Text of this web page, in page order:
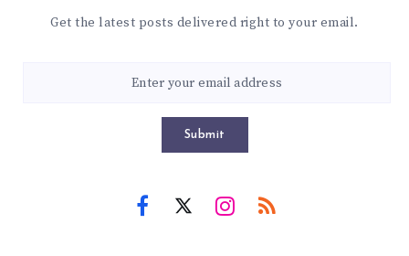
Get the latest posts delivered right to your email.
Submit